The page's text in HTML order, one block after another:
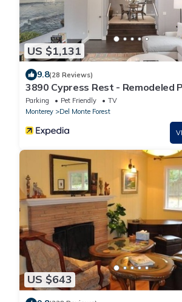
US $1,131
9.8(28 Reviews)
3890 Cypress Rest - Remodeled
Close to Golf, Walk to the Beach!
Parking Pet Friendly
TV
Monterey
Del Monte Forest
US $643